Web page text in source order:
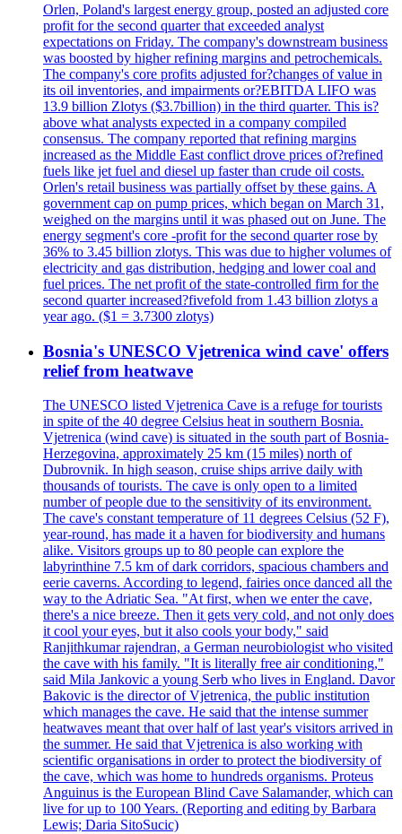
Orlen, Poland's largest energy group, posted an adjusted core
profit for the second quarter that exceeded analyst
expectations on Friday. The company's downstream business
was boosted by higher refining margins and petrochemicals.
The company's core profits adjusted for?changes of value in
its oil inventories, and impairments or?EBITDA LIFO was
13.9 billion Zlotys ($3.7billion) in the third quarter. This is?
above what analysts expected in a company compiled
consensus. The company reported that refining margins
increased as the Middle East conflict drove prices of?refined
fuels like jet fuel and diesel up faster than crude oil costs.
Orlen's retail business was partially offset by these gains. A
government cap on pump prices, which began on March 31,
weighed on the margins until it was phased out on June. The
energy segment's core -profit for the second quarter rose by
36% to 3.45 billion zlotys. This was due to higher volumes of
electricity and gas distribution, hedging and lower coal and
fuel prices. The net profit of the state-controlled firm for the
second quarter increased?fivefold from 1.43 billion zlotys a
year ago. ($1 = 3.7300 zlotys)
Bosnia's UNESCO Vjetrenica wind cave' offers
relief from heatwave
The UNESCO listed Vjetrenica Cave is a refuge for tourists
in spite of the 40 degree Celsius heat in southern Bosnia.
Vjetrenica (wind cave) is situated in the south part of Bosnia-
Herzegovina, approximately 25 km (15 miles) north of
Dubrovnik. In high season, cruise ships arrive daily with
thousands of tourists. The cave is only open to a limited
number of people due to the sensitivity of its environment.
The cave's constant temperature of 11 degrees Celsius (52 F),
year-round, has made it a haven for biodiversity and humans
alike. Visitors groups up to 80 people can explore the
labyrinthine 7.5 km of dark corridors, spacious chambers and
eerie caverns. According to legend, fairies once danced all the
way to the Adriatic Sea. "At first, when we enter the cave,
there's a nice breeze. Then it gets very cold, and not only does
it cool your eyes, but it also cools your body," said
Ranjithkumar rajendran, a German neurobiologist who visited
the cave with his family. "It is literally free air conditioning,"
said Mila Jankovic a young Serb who lives in England. Davor
Bakovic is the director of Vjetrenica, the public institution
which manages the cave. He said that the intense summer
heatwaves meant that over half of last year's visitors arrived in
the summer. He said that Vjetrenica is also working with
scientific organisations in order to protect the biodiversity of
the cave, which was home to hundreds organisms. Proteus
Anguinus is the European Blind Cave Salamander, which can
live for up to 100 Years. (Reporting and editing by Barbara
Lewis; Daria SitoSucic)